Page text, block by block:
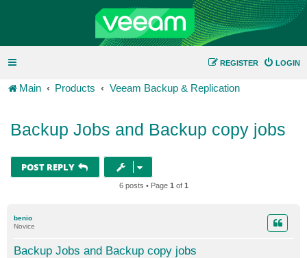
LOGIN
REGISTER
Main Products Veeam Backup & Replication
Backup Jobs and Backup copy jobs
POST REPLY
6 posts • Page 1 of 1
benio
Novice
Backup Jobs and Backup copy jobs